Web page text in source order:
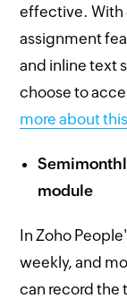
effective. With
assignment
and inline text
choose to
more about
module
In Zoho
weekly, and
can record the